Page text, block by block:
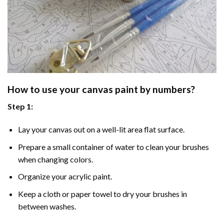
How to use your canvas paint by numbers?
Step 1:
Lay your canvas out on a well-lit area flat surface.
Prepare a small container of water to clean your brushes
when changing colors.
Organize your acrylic paint.
Keep a cloth or paper towel to dry your brushes in
between washes.